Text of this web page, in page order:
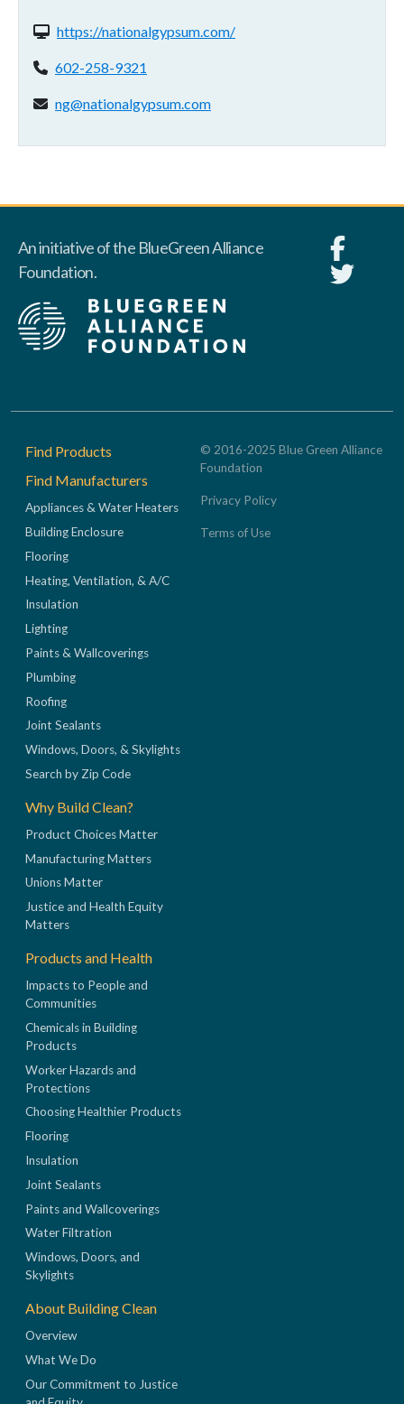
Website(s):
https://nationalgypsum.com/
Phone:
602-258-9321
Email address:
ng@nationalgypsum.com
An initiative of the BlueGreen Alliance
Foundation.
Footer
Find Products
Find Manufacturers
Appliances & Water Heaters
Building Enclosure
Flooring
Heating, Ventilation, & A/C
Insulation
Lighting
Paints & Wallcoverings
Plumbing
Roofing
Joint Sealants
Windows, Doors, & Skylights
Search by Zip Code
Why Build Clean?
Product Choices Matter
Manufacturing Matters
Unions Matter
Justice and Health Equity
Matters
Products and Health
Impacts to People and
Communities
Chemicals in Building
Products
Worker Hazards and
Protections
Choosing Healthier Products
Flooring
Insulation
Joint Sealants
Paints and Wallcoverings
Water Filtration
Windows, Doors, and
Skylights
About Building Clean
Overview
What We Do
Our Commitment to Justice
© 2016-2025 Blue Green Alliance
Foundation
Privacy Policy
Terms of Use